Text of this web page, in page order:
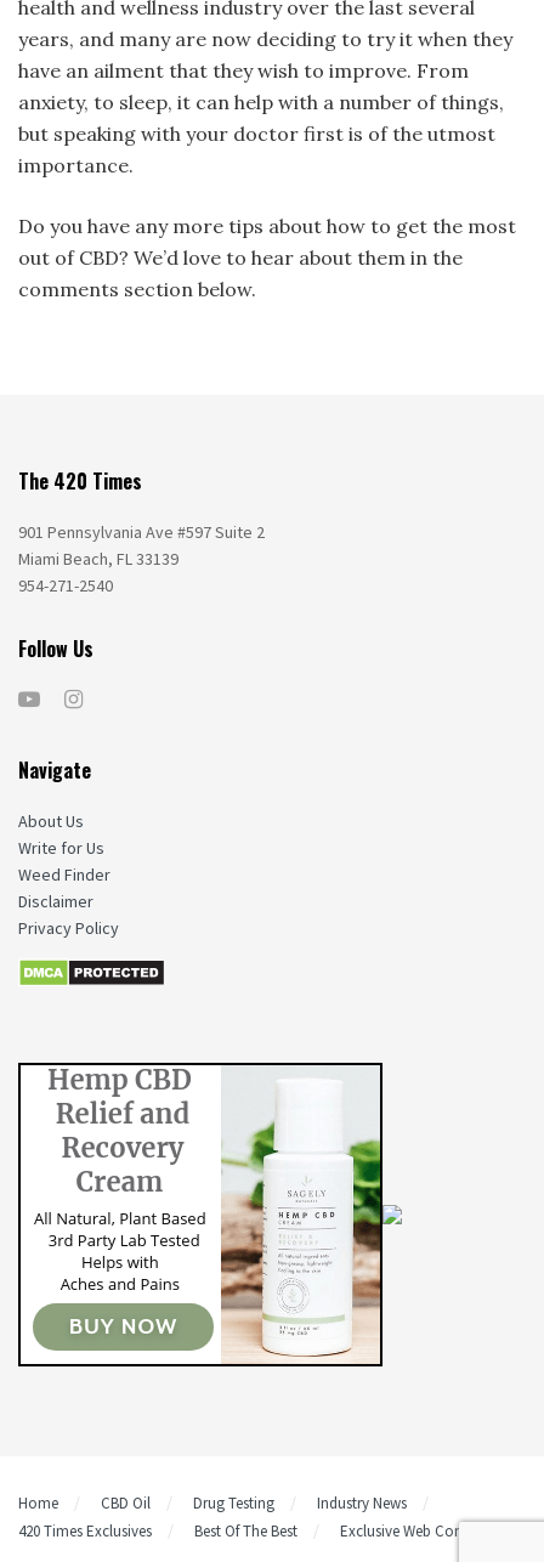
health and wellness industry over the last several
years, and many are now deciding to try it when they
have an ailment that they wish to improve. From
anxiety, to sleep, it can help with a number of things,
but speaking with your doctor first is of the utmost
importance.
Do you have any more tips about how to get the most
out of CBD? We’d love to hear about them in the
comments section below.
The 420 Times
901 Pennsylvania Ave #597 Suite 2
Miami Beach, FL 33139
954-271-2540
Follow Us
Navigate
About Us
Write for Us
Weed Finder
Disclaimer
Privacy Policy
Home CBD Oil Drug Testing
Industry News
420 Times Exclusives
Best Of The Best Exclusive Web Content